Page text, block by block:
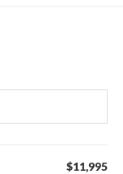
$11,995